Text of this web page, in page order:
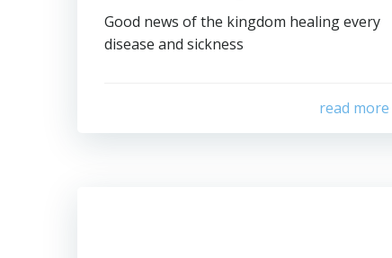
Good news of the kingdom healing every
disease and sickness
read more